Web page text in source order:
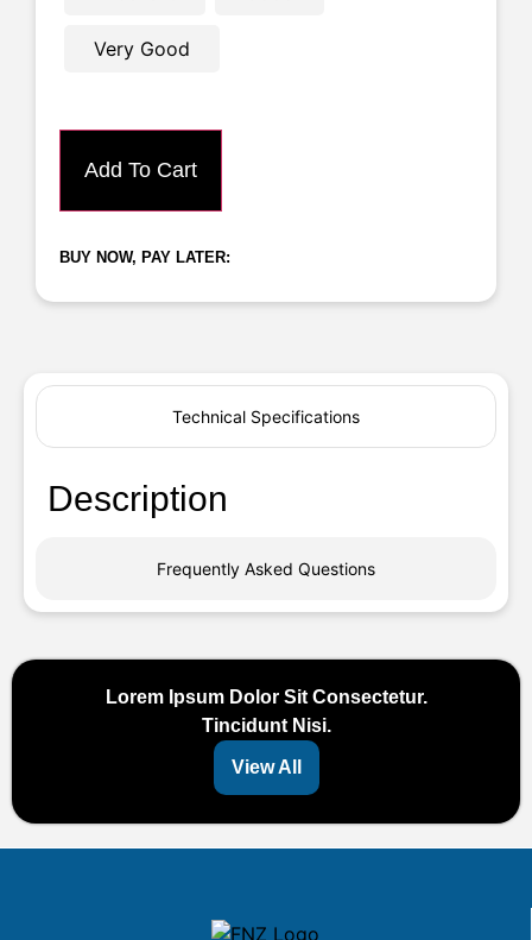
Very Good
Add To Cart
BUY NOW, PAY LATER:
Technical Specifications
Frequently Asked Questions
Description
Lorem Ipsum Dolor Sit Consectetur.
Tincidunt Nisi.
View All